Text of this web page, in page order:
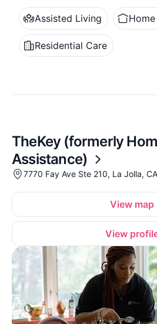
Assisted Living
Residential Care
TheKey (formerly
Assistance)
7770 Fay Ave Ste 210, La Jolla,
View map
View